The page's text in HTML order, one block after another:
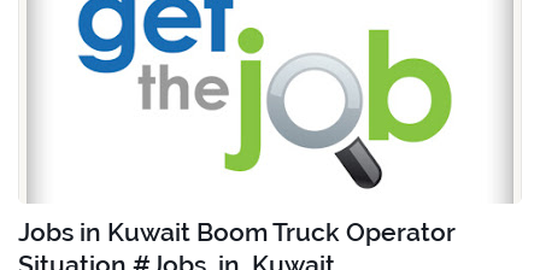
Jobs in Kuwait Boom Truck Operator